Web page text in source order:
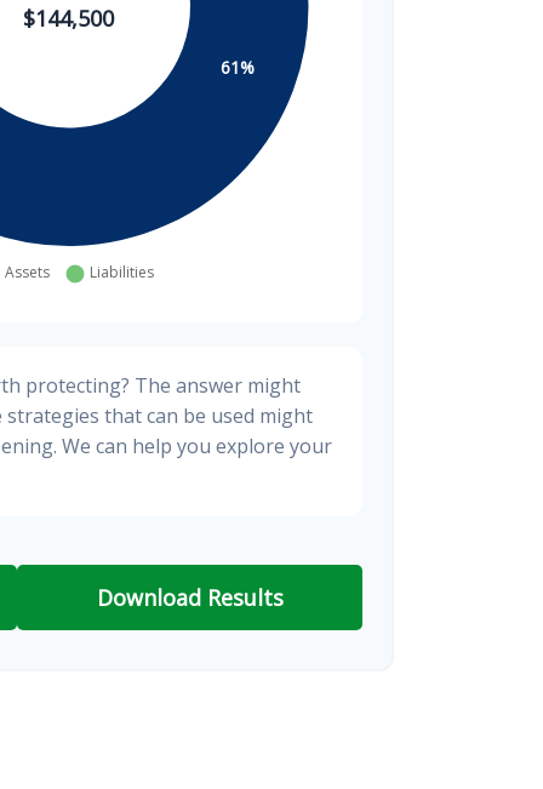
protecting? The answer might
that can be used might
We can help you explore your
Download Results